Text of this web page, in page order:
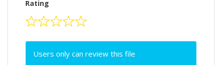
Rating
Users only can review this file